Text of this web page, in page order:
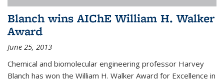
Blanch wins AIChE William H. Walker
Award
June 25, 2013
Chemical and biomolecular engineering professor Harvey
Blanch has won the William H. Walker Award for Excellence in